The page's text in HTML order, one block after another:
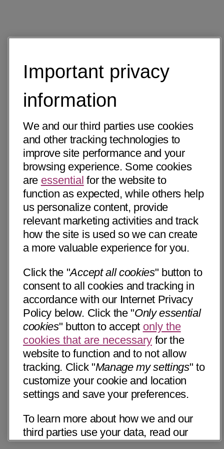
Important privacy
information
We and our third parties use cookies
and other tracking technologies to
improve site performance and your
browsing experience. Some cookies
are essential for the website to
function as expected, while others help
us personalize content, provide
relevant marketing activities and track
how the site is used so we can create
a more valuable experience for you.
Click the "Accept all cookies" button to
consent to all cookies and tracking in
accordance with our Internet Privacy
Policy below. Click the "Only essential
cookies" button to accept only the
cookies that are necessary for the
website to function and to not allow
tracking. Click "Manage my settings" to
customize your cookie and location
settings and save your preferences.
To learn more about how we and our
third parties use your data, read our